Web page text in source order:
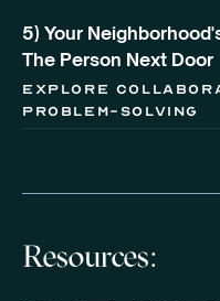
5) Your
The Person Next Door
explore
problem-solving
Resources: